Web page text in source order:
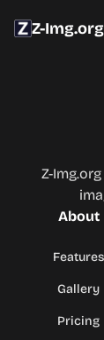
Z-Img.org
Z-
About
Features
Gallery
Pricing